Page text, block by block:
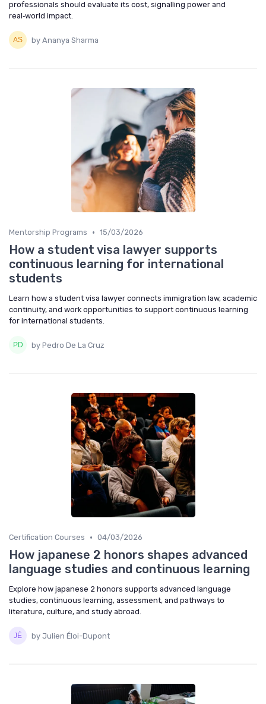
professionals should evaluate its cost, signalling power and
real‑world impact.
by Ananya Sharma
Mentorship Programs • 15/03/2026
How a student visa lawyer supports
continuous learning for international
students
Learn how a student visa lawyer connects immigration law, academic
continuity, and work opportunities to support continuous learning
for international students.
by Pedro De La Cruz
Certification Courses • 04/03/2026
How japanese 2 honors shapes advanced
language studies and continuous learning
Explore how japanese 2 honors supports advanced language
studies, continuous learning, assessment, and pathways to
literature, culture, and study abroad.
by Julien Éloi-Dupont